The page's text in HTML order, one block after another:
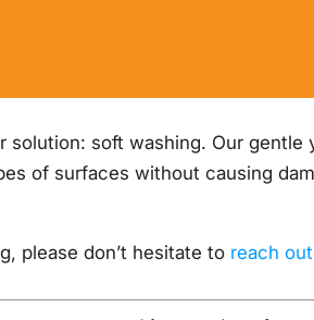
solution: soft washing. Our
of surfaces without causing
please don’t hesitate to reach out